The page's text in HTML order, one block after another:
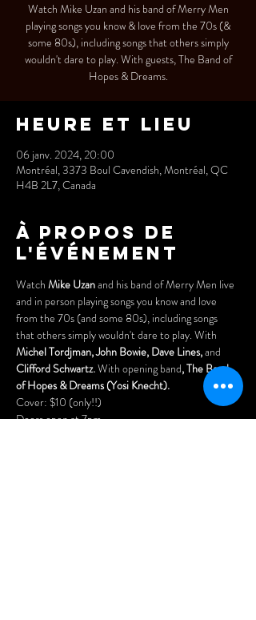
Watch Mike Uzan and his band of Merry Men
playing songs you know & love from the 70s (&
some 80s), including songs that others simply
wouldn't dare to play. With guests, The Band of
Hopes & Dreams.
Heure et lieu
06 janv. 2024, 20:00
Montréal, 3373 Boul Cavendish, Montréal, QC
H4B 2L7, Canada
À propos de
l'événement
Watch Mike Uzan and his band of Merry Men live
and in person playing songs you know and love
from the 70s (and some 80s), including songs
that others simply wouldn't dare to play. With
Michel Tordjman, John Bowie, Dave Lines, and
Clifford Schwartz. With opening band, The Band
of Hopes & Dreams (Yosi Knecht).
Cover: $10 (only!!)
Doors open at 7pm.